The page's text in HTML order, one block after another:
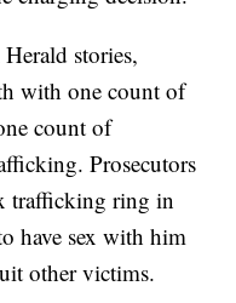
stories,
with one count of
count of
Prosecutors
trafficking ring in
have sex with him
other victims.